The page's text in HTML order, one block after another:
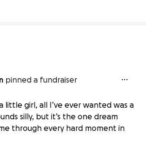
pinned a fundraiser
little girl, all I’ve ever wanted was a
silly, but it’s the one dream
through every hard moment in